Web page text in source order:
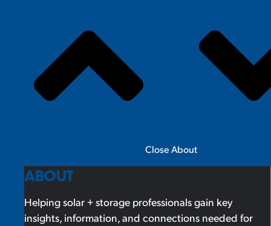
Close About
ABOUT
Helping solar + storage professionals gain key
insights, information, and connections needed for